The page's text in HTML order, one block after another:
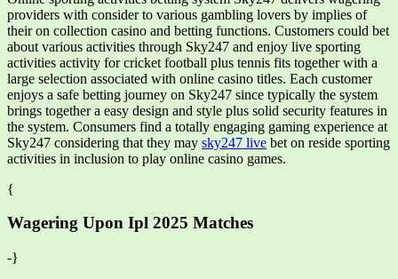
providers with consider to various gambling lovers by implies of
their on collection casino and betting functions. Customers could bet
about various activities through Sky247 and enjoy live sporting
activities activity for cricket football plus tennis fits together with a
large selection associated with online casino titles. Each customer
enjoys a safe betting journey on Sky247 since typically the system
brings together a easy design and style plus solid security features in
the system. Consumers find a totally engaging gaming experience at
Sky247 considering that they may sky247 live bet on reside sporting
activities in inclusion to play online casino games.
{
Wagering Upon Ipl 2025 Matches
-}